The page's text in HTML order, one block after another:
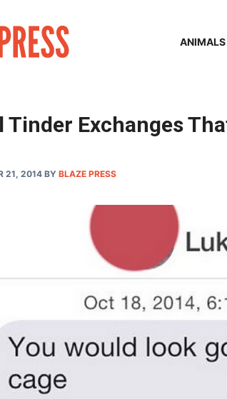
ANIMALS
Tinder Exchanges
21, 2014BY BLAZE PRESS